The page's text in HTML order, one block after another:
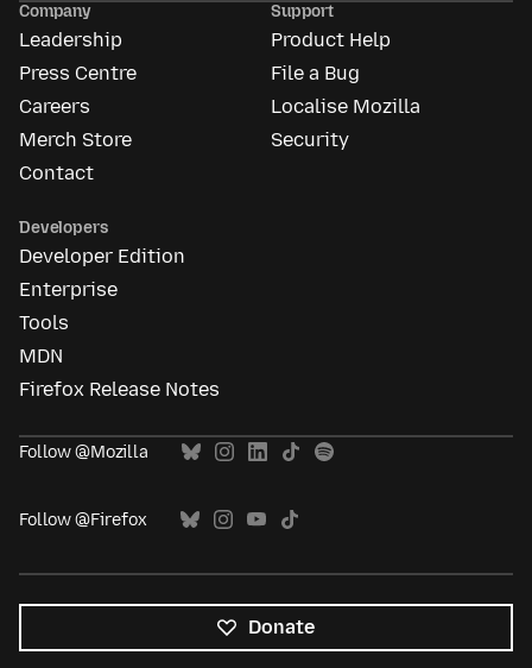
Company
Leadership
Press Centre
Careers
Merch Store
Contact
Support
Product Help
File a Bug
Localise Mozilla
Security
Developers
Developer Edition
Enterprise
Tools
MDN
Firefox Release Notes
Follow @Mozilla
Follow @Firefox
Donate